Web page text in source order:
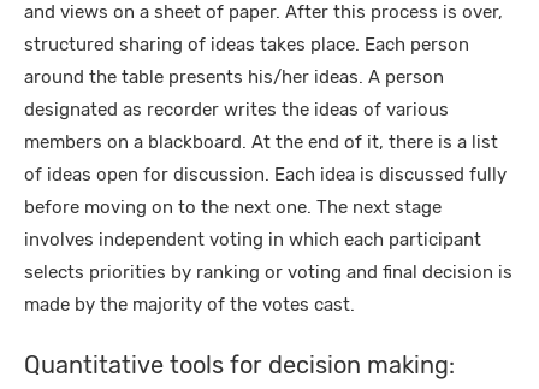
and views on a sheet of paper. After this process is over,
structured sharing of ideas takes place. Each person
around the table presents his/her ideas. A person
designated as recorder writes the ideas of various
members on a blackboard. At the end of it, there is a list
of ideas open for discussion. Each idea is discussed fully
before moving on to the next one. The next stage
involves independent voting in which each participant
selects priorities by ranking or voting and final decision is
made by the majority of the votes cast.
Quantitative tools for decision making: